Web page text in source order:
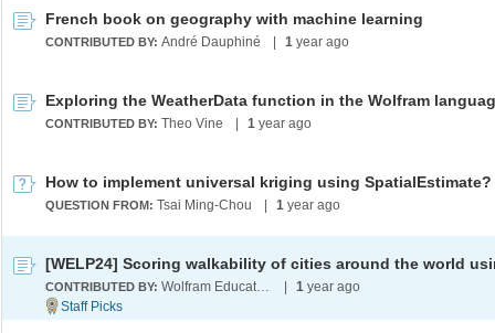
French book on geography with machine learning
CONTRIBUTED BY: André Dauphiné 1 year ago
CONTRIBUTED BY: Theo Vine 1 year ago
How to implement universal kriging using SpatialEstimate?
QUESTION FROM: Tsai Ming-Chou 1 year ago
CONTRIBUTED BY: Wolfram Education Programs 1 year ago